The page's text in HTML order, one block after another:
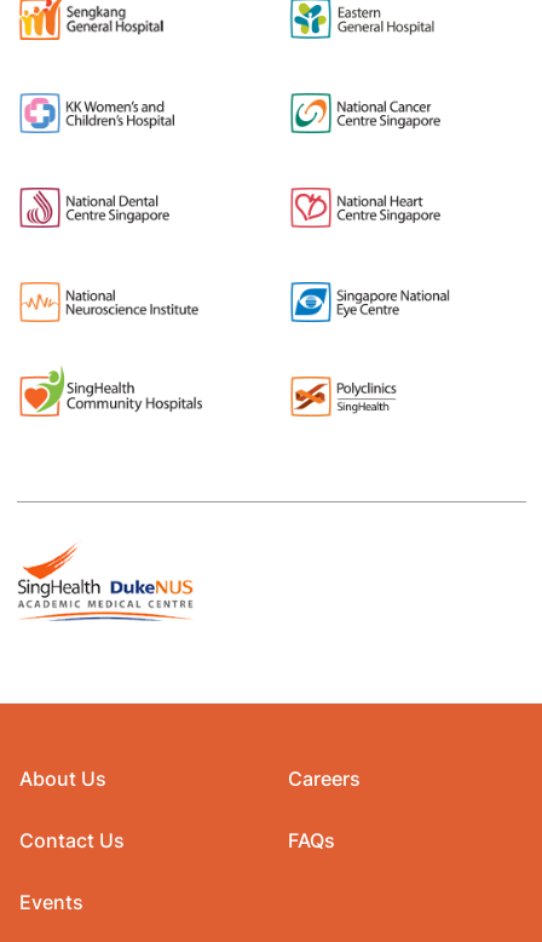
About Us
Contact Us
Events
Careers
FAQs